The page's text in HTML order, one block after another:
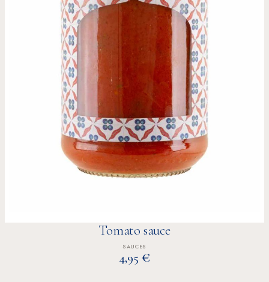
Tomato sauce
SAUCES
4,95 €